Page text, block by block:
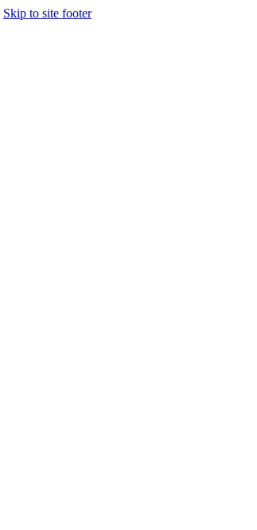
Skip to site footer